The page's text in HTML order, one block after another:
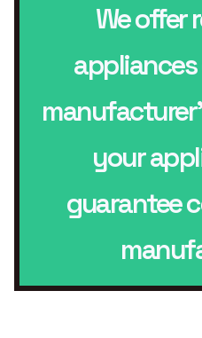
We offer
your
guarantee